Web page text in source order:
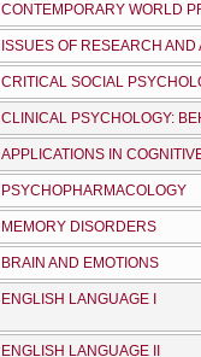
CONTEMPORARY WORLD
ISSUES OF RESEARCH
CRITICAL SOCIAL
CLINICAL PSYCHOLOGY:
APPLICATIONS IN
PSYCHOPHARMACOLOGY
MEMORY DISORDERS
BRAIN AND EMOTIONS
ENGLISH LANGUAGE I
ENGLISH LANGUAGE II